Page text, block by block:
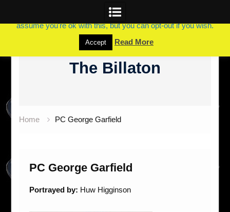
The Billaton
Home PC George Garfield
PC George Garfield
Portrayed by: Huw Higginson
This website uses cookies to improve your experience. We'll
assume you're ok with this, but you can opt-out if you wish.
Accept Read More